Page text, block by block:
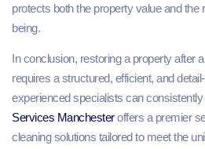
protects both the property value and the
being.
In conclusion, restoring a property after
requires a structured, efficient, and
experienced specialists can consistently
Services Manchesteroffers a premier
cleaning solutions tailored to meet the